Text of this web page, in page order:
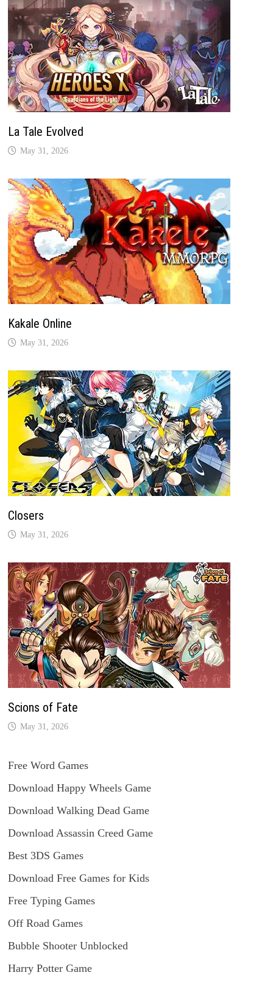
La Tale Evolved
May 31, 2026
Kakale Online
May 31, 2026
Closers
May 31, 2026
Scions of Fate
May 31, 2026
Free Word Games
Download Happy Wheels Game
Download Walking Dead Game
Download Assassin Creed Game
Best 3DS Games
Download Free Games for Kids
Free Typing Games
Off Road Games
Bubble Shooter Unblocked
Harry Potter Game